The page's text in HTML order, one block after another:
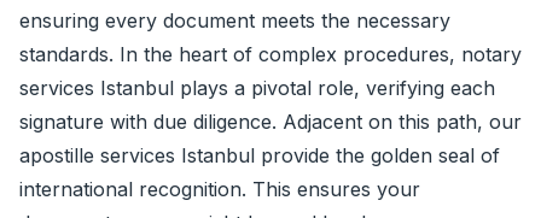
ensuring every document meets the necessary
standards. In the heart of complex procedures, notary
services Istanbul plays a pivotal role, verifying each
signature with due diligence. Adjacent on this path, our
apostille services Istanbul provide the golden seal of
international recognition. This ensures your